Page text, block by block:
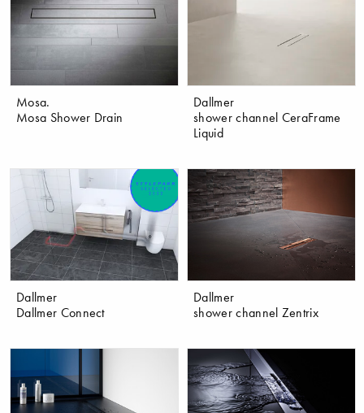
Mosa.
Mosa Shower Drain
Dallmer
shower channel CeraFrame
Liquid
Dallmer
Dallmer Connect
Dallmer
shower channel Zentrix